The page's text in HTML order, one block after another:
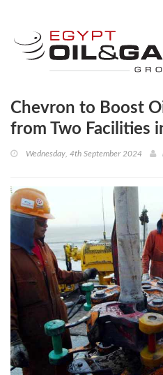
Chevron to Boost
from Two Facilities
Wednesday, 4th September 2024